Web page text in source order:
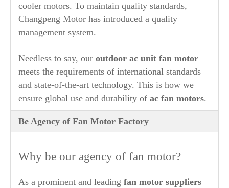
cooler motors. To maintain quality standards,
Changpeng Motor has introduced a quality
management system.
Needless to say, our outdoor ac unit fan motor
meets the requirements of international standards
and state-of-the-art technology. This is how we
ensure global use and durability of ac fan motors.
Be Agency of Fan Motor Factory
Why be our agency of fan motor?
As a prominent and leading fan motor suppliers